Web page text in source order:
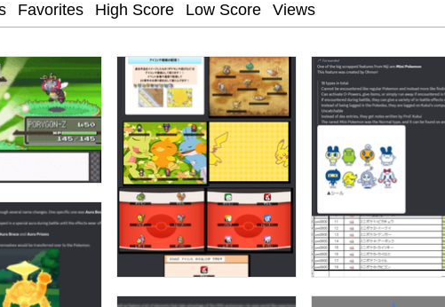
Shirt / Shirtjak
Is A Builder / We Can't, We Don't Know How To Do It
of Sex